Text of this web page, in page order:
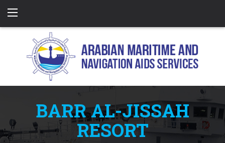
BARR AL-JISSAH
RESORT